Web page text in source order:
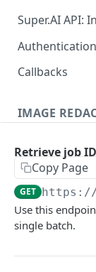
Super.AI API:
Authentication
Callbacks
Job batch
IMAGE
Create Image
JOBS
The job object
Retrieve job
Copy Page
GET
Use this
single batch.